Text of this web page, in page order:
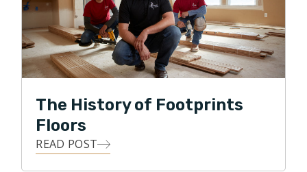
deployed U.S. forces. Mick is thrilled to bring his
diverse background to the South Florida market and
continue Footprints Floors expansion.
and Miko and continuing his service in the United
States Navy Reserves.
The History of Footprints
Floors
READ POST